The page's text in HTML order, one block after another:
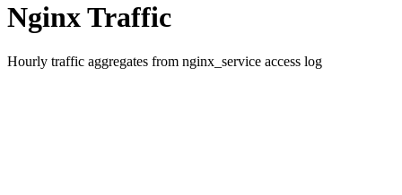
Nginx Traffic
Hourly traffic aggregates from nginx_service access log